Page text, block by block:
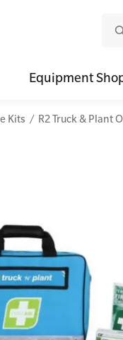
Equipment
Defibrillator
Therapy
Mental
Mental
Online
Kits R2 Truck & Plant